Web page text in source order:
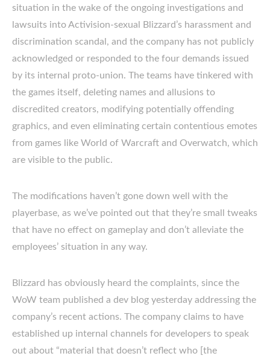
situation in the wake of the ongoing investigations and
lawsuits into Activision-sexual Blizzard’s harassment and
discrimination scandal, and the company has not publicly
acknowledged or responded to the four demands issued
by its internal proto-union. The teams have tinkered with
the games itself, deleting names and allusions to
discredited creators, modifying potentially offending
graphics, and even eliminating certain contentious emotes
from games like World of Warcraft and Overwatch, which
are visible to the public.
The modifications haven’t gone down well with the
playerbase, as we’ve pointed out that they’re small tweaks
that have no effect on gameplay and don’t alleviate the
employees’ situation in any way.
Blizzard has obviously heard the complaints, since the
WoW team published a dev blog yesterday addressing the
company’s recent actions. The company claims to have
established up internal channels for developers to speak
out about “material that doesn’t reflect who [the